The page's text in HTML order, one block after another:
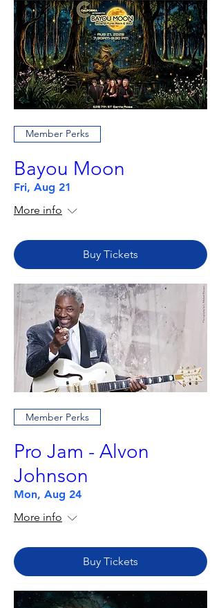
Member Perks
Bayou Moon
Fri, Aug 21
More info
Buy Tickets
Member Perks
Pro Jam - Alvon
Johnson
Mon, Aug 24
More info
Buy Tickets